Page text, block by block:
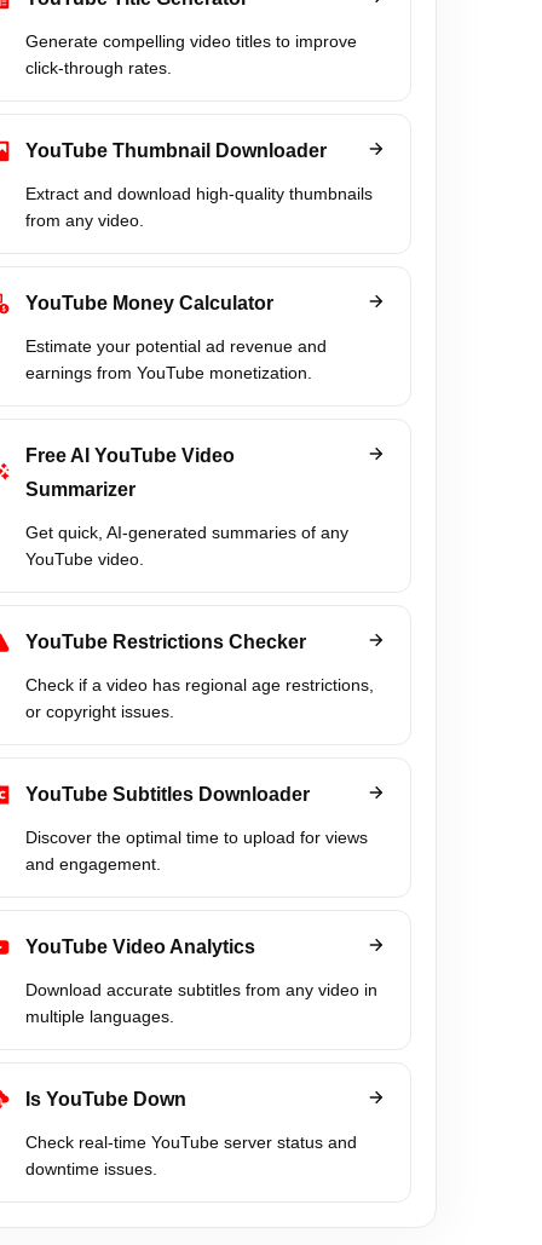
Generate compelling video titles to improve
click-through rates.
YouTube Thumbnail Downloader
Extract and download high-quality thumbnails
from any video.
YouTube Money Calculator
Estimate your potential ad revenue and
earnings from YouTube monetization.
Free AI YouTube Video
Summarizer
Get quick, AI-generated summaries of any
YouTube video.
YouTube Restrictions Checker
Check if a video has regional age restrictions,
or copyright issues.
YouTube Subtitles Downloader
Discover the optimal time to upload for views
and engagement.
YouTube Video Analytics
Download accurate subtitles from any video in
multiple languages.
Is YouTube Down
Check real-time YouTube server status and
downtime issues.